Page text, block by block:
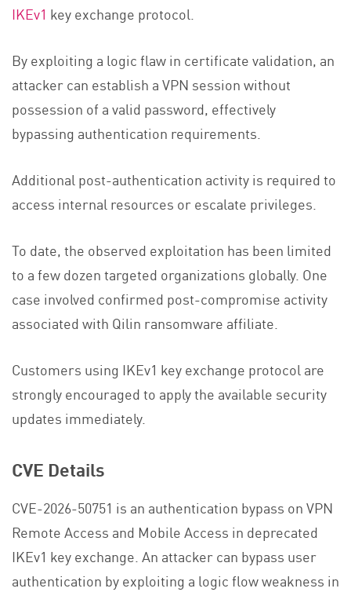
IKEv1 key exchange protocol.
By exploiting a logic flaw in certificate validation, an
attacker can establish a VPN session without
possession of a valid password, effectively
bypassing authentication requirements.
Additional post-authentication activity is required to
access internal resources or escalate privileges.
To date, the observed exploitation has been limited
to a few dozen targeted organizations globally. One
case involved confirmed post-compromise activity
associated with Qilin ransomware affiliate.
Customers using IKEv1 key exchange protocol are
strongly encouraged to apply the available security
updates immediately.
CVE Details
CVE-2026-50751 is an authentication bypass on VPN
Remote Access and Mobile Access in deprecated
IKEv1 key exchange. An attacker can bypass user
authentication by exploiting a logic flow weakness in